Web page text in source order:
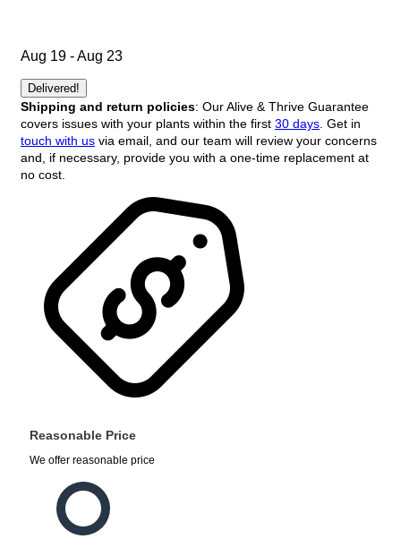
Aug 19 - Aug 23
Delivered!
Shipping and return policies: Our Alive & Thrive Guarantee
covers issues with your plants within the first 30 days . Get in
touch with us via email, and our team will review your concerns
and, if necessary, provide you with a one-time replacement at
no cost.
Reasonable Price
We offer reasonable price